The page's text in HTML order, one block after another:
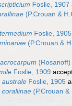
Foslie, 1907
(P.Crouan &
Foslie, 1905
(P.Crouan &
Foslie, 1909
australe Foslie, 1905
corallinae (P.Crouan